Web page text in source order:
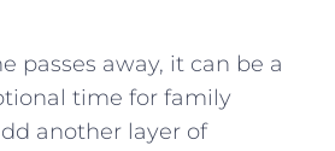
⁢passes away, it can be a
⁤time for family
another layer of